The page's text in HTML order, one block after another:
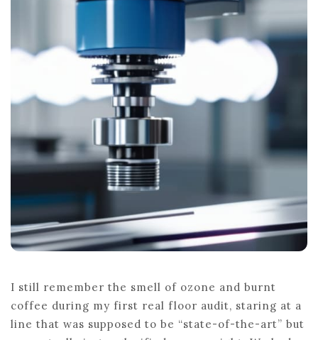
PICK-
AND-
PLACE
ACTUATORS
I still remember the smell of ozone and burnt
coffee during my first real floor audit, staring at a
line that was supposed to be “state-of-the-art” but